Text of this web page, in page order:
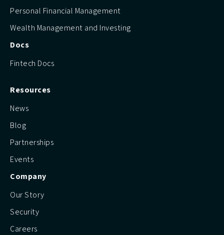
Personal Financial Management
Wealth Management and Investing
Docs
Fintech Docs
Resources
News
Blog
Partnerships
Events
Company
Our Story
Security
Careers